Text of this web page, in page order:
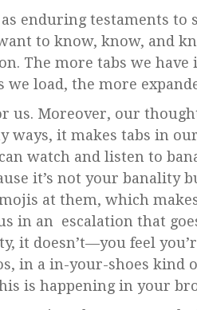
enduring testaments to
to know, know, and
The more tabs we
load, the more
us. Moreover, our
ways, it makes tabs in
watch and listen to
it’s not your banality
at them, which
in an escalation that
it doesn’t—you feel
in a in-your-shoes kind
is happening in your